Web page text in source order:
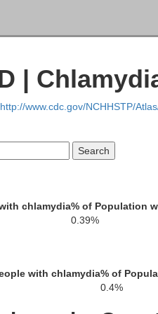
|
http://www.cdc.gov/NCHHSTP/
chlamydia% of Population
0.39%
with chlamydia% of
0.4%